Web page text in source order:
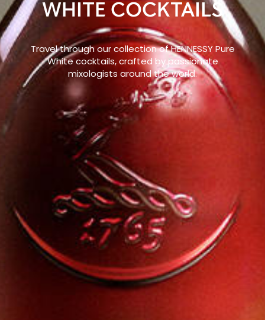
WHITE COCKTAILS
Travel through our collection of HENNESSY Pure
White cocktails, crafted by passionate
mixologists around the world.